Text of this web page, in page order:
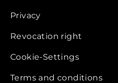
Privacy
Revocation right
Cookie-Settings
Terms and conditions